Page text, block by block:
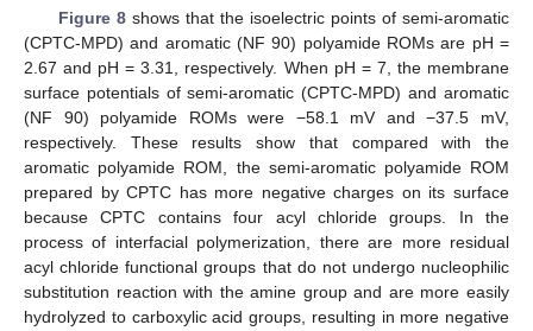
Figure 8shows that the isoelectric points of semi-aromatic
(CPTC-MPD) and aromatic (NF 90) polyamide ROMs are pH =
2.67 and pH = 3.31, respectively. When pH = 7, the membrane
surface potentials of semi-aromatic (CPTC-MPD) and aromatic
(NF 90) polyamide ROMs were −58.1 mV and −37.5 mV,
respectively. These results show that compared with the
aromatic polyamide ROM, the semi-aromatic polyamide ROM
prepared by CPTC has more negative charges on its surface
because CPTC contains four acyl chloride groups. In the
process of interfacial polymerization, there are more residual
acyl chloride functional groups that do not undergo nucleophilic
substitution reaction with the amine group and are more easily
hydrolyzed to carboxylic acid groups, resulting in more negative